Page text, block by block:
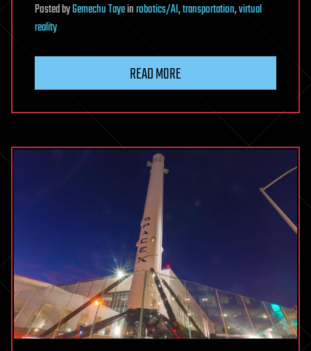
PostedbyGemechu Tayeinrobotics/AI,transportation,virtual
reality
READ MORE